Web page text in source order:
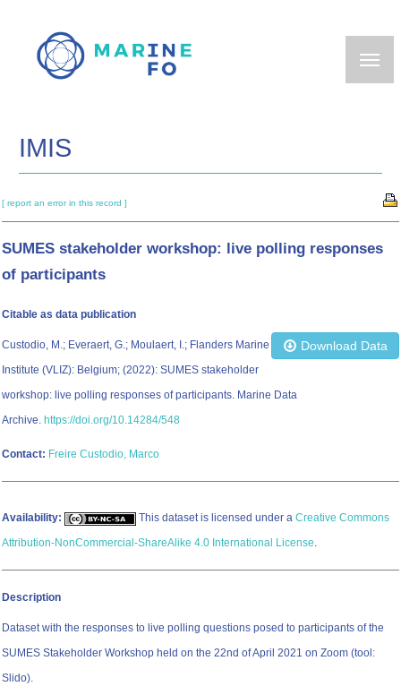
main
IMIS
[ report an error in this record ]
SUMES stakeholder workshop: live polling responses
of participants
Citable as data publication
Download Data
Custodio, M.; Everaert, G.; Moulaert, I.; Flanders Marine
Institute (VLIZ): Belgium; (2022): SUMES stakeholder
workshop: live polling responses of participants. Marine Data
Archive. https://doi.org/10.14284/548
Contact: Freire Custodio, Marco
Availability: This dataset is licensed under a Creative Commons
Attribution-NonCommercial-ShareAlike 4.0 International License.
Description
Dataset with the responses to live polling questions posed to participants of the
SUMES Stakeholder Workshop held on the 22nd of April 2021 on Zoom (tool:
Slido).